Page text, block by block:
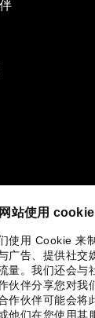
站使用 cookie
使用 Cookie 来
广告、提供社交
量。我们还会与
伙伴分享您对我
作伙伴可能会将
他们在您使用其